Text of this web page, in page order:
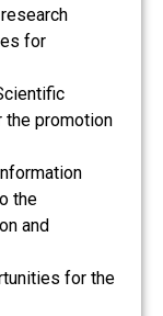
for
the promotion
the
and
for the